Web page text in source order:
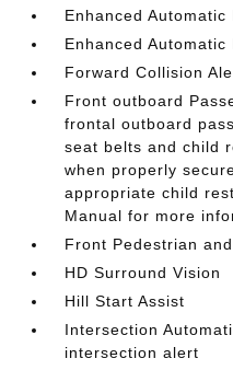
Enhanced
Enhanced Automatic
Forward Collision
Front outboard
frontal outboard
seat belts and child
when properly
appropriate child
Manual for more
Front Pedestrian
HD Surround Vision
Hill Start Assist
Intersection
intersection alert